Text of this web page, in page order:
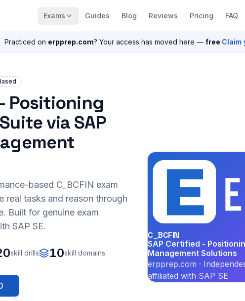
Exams Guides Blog Reviews Pricing FAQ
Practiced on erpprep.com? Your access has moved here — free.Claim
Positioning
via SAP
based C_BCFIN exam
tasks and reason through
Built for genuine exam
SAP SE.
skill drills 10skill domains
C_BCFIN
SAP Certified -
Management Solutions
erpprep.com ·
affiliated with SAP SE